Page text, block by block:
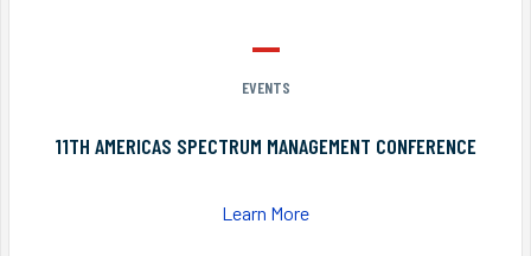
EVENTS
11TH AMERICAS SPECTRUM MANAGEMENT CONFERENCE
Learn More